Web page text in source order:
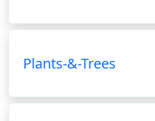
Plants-&-Trees